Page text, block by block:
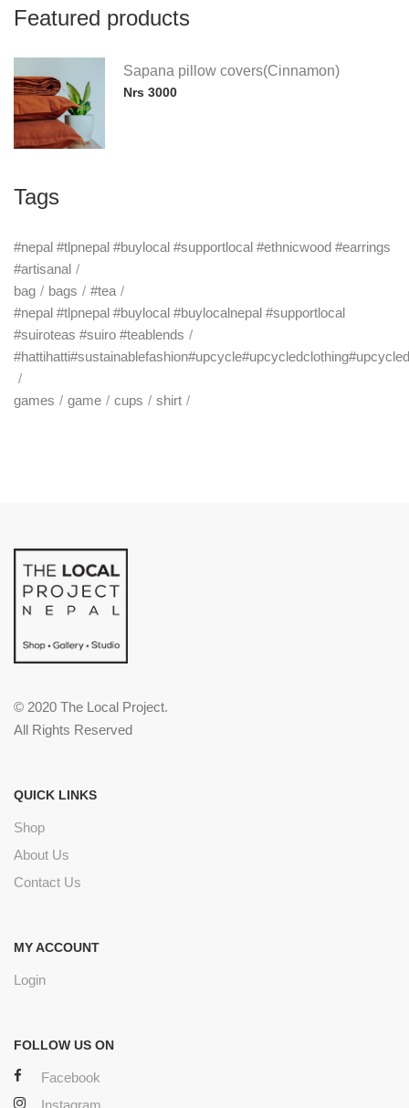
Featured products
Sapana pillow covers(Cinnamon)
Nrs 3000
Tags
#nepal #tlpnepal #buylocal #supportlocal #ethnicwood #earrings
#artisanal
bag
bags
#tea
#nepal #tlpnepal #buylocal #buylocalnepal #supportlocal
#suiroteas #suiro #teablends
games game cups shirt
© 2020 The Local Project.
All Rights Reserved
QUICK LINKS
Shop
About Us
Contact Us
MY ACCOUNT
Login
FOLLOW US ON
Facebook